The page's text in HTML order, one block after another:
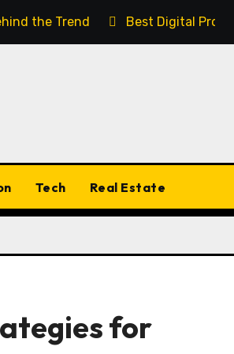
the Trend Best Digital
Tech Real Estate
for